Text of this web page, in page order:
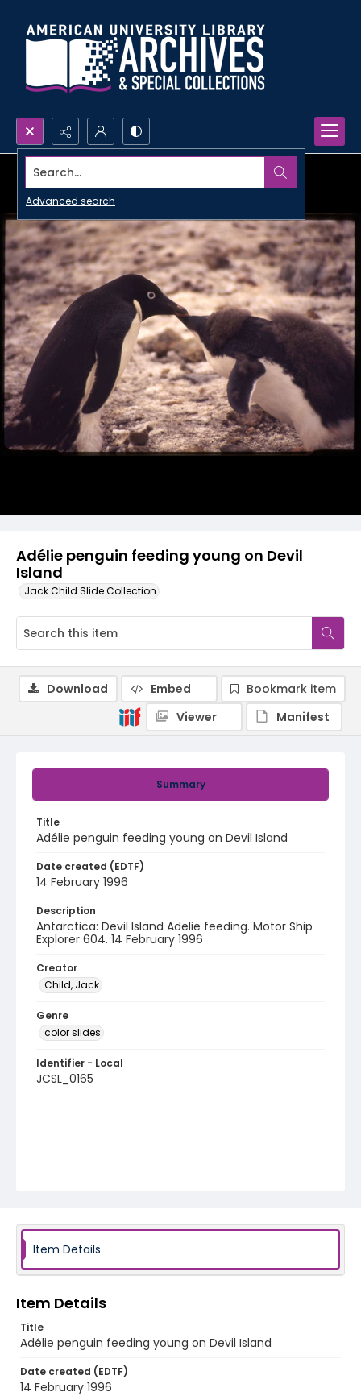
Search...
Advanced search
Adélie penguin feeding young on Devil
Island
Jack Child Slide Collection
Summary
Title
Adélie penguin feeding young on Devil Island
Date created (EDTF)
14 February 1996
Description
Antarctica: Devil Island Adelie feeding. Motor Ship
Explorer 604. 14 February 1996
Creator
Child, Jack
Genre
color slides
Identifier - Local
JCSL_0165
Download Embed
Bookmark item
Viewer
Manifest
Item Details
Item Details
Title
Adélie penguin feeding young on Devil Island
Date created (EDTF)
14 February 1996